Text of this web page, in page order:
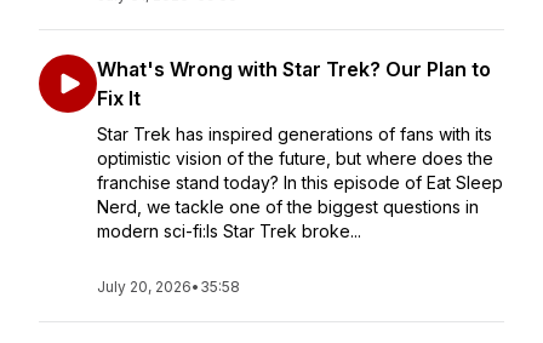
What's Wrong with Star Trek? Our Plan to
Fix It
Star Trek has inspired generations of fans with its
optimistic vision of the future, but where does the
franchise stand today? In this episode of Eat Sleep
Nerd, we tackle one of the biggest questions in
modern sci-fi:Is Star Trek broke...
July 20, 2026• 35:58